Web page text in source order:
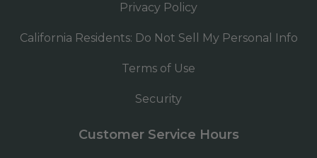
Privacy Policy
California Residents: Do Not Sell My Personal Info
Terms of Use
Security
Customer Service Hours